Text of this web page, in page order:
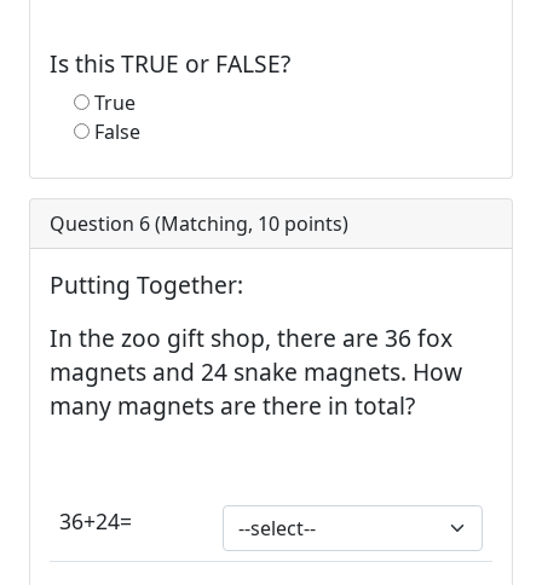
Is this TRUE or FALSE?
True
False
Question 6 (Matching, 10 points)
Putting Together:
In the zoo gift shop, there are 36 fox
magnets and 24 snake magnets. How
many magnets are there in total?
36+24=